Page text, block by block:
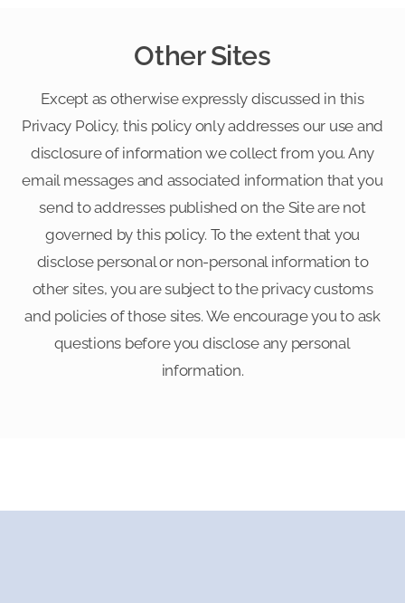
Other Sites
Except as otherwise expressly discussed in this
Privacy Policy, this policy only addresses our use and
disclosure of information we collect from you. Any
email messages and associated information that you
send to addresses published on the Site are not
governed by this policy. To the extent that you
disclose personal or non-personal information to
other sites, you are subject to the privacy customs
and policies of those sites. We encourage you to ask
questions before you disclose any personal
information.